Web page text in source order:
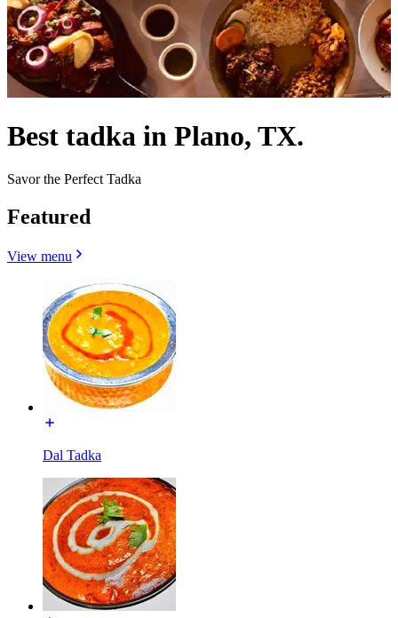
Best tadka in Plano, TX.
Savor the Perfect Tadka
Featured
View menu
Dal Tadka